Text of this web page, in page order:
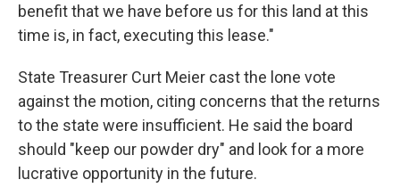
benefit that we have before us for this land at this
time is, in fact, executing this lease."
State Treasurer Curt Meier cast the lone vote
against the motion, citing concerns that the returns
to the state were insufficient. He said the board
should "keep our powder dry" and look for a more
lucrative opportunity in the future.